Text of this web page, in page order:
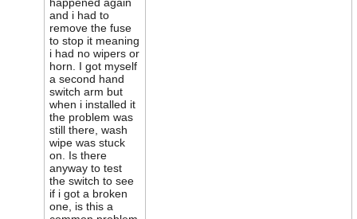
happened again
and i had to
remove the fuse
to stop it meaning
i had no wipers or
horn. I got myself
a second hand
switch arm but
when i installed it
the problem was
still there, wash
wipe was stuck
on. Is there
anyway to test
the switch to see
if i got a broken
one, is this a